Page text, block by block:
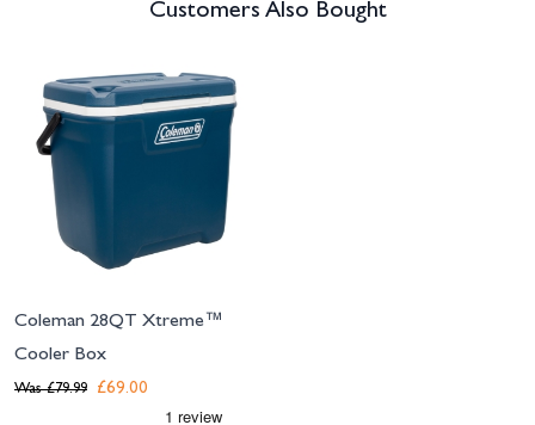
Customers Also Bought
Coleman 28QT Xtreme™
Cooler Box
£69.00
Was £79.99